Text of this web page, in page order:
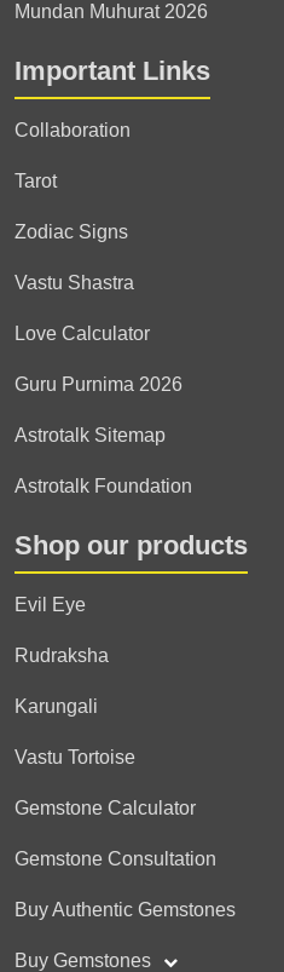
Mundan Muhurat 2026
Important Links
Collaboration
Tarot
Zodiac Signs
Vastu Shastra
Love Calculator
Guru Purnima 2026
Astrotalk Sitemap
Astrotalk Foundation
Shop our products
Evil Eye
Rudraksha
Karungali
Vastu Tortoise
Gemstone Calculator
Gemstone Consultation
Buy Authentic Gemstones
Buy Gemstones